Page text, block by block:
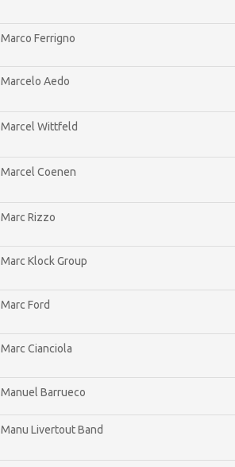
Marco Ferrigno
Marcelo Aedo
Marcel Wittfeld
Marcel Coenen
Marc Rizzo
Marc Klock Group
Marc Ford
Marc Cianciola
Manuel Barrueco
Manu Livertout Band